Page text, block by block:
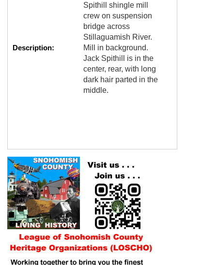
Description:
Spithill shingle mill
crew on suspension
bridge across
Stillaguamish River.
Mill in background.
Jack Spithill is in the
center, rear, with long
dark hair parted in the
middle.